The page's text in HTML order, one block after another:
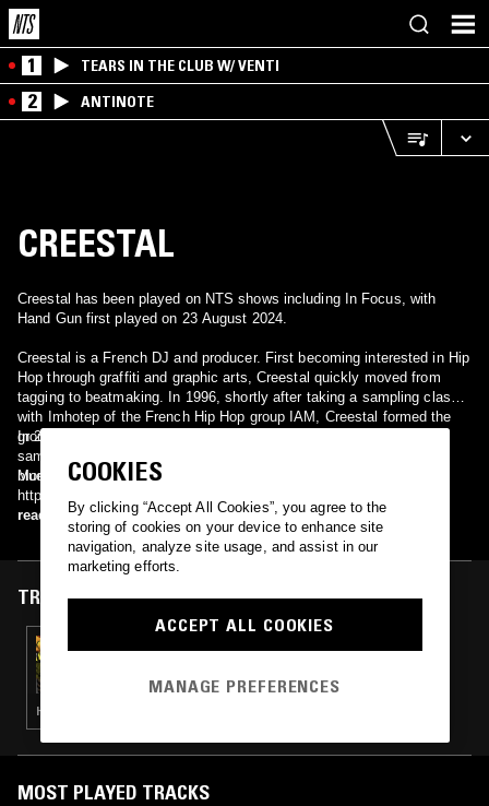
1 TEARS IN THE CLUB W/ VENTI
2 ANTINOTE
CREESTAL
Creestal has been played on NTS shows including In Focus, with
Hand Gun first played on 23 August 2024.
Creestal is a French DJ and producer. First becoming interested in Hip
Hop through graffiti and graphic arts, Creestal quickly moved from
tagging to beatmaking. In 1996, shortly after taking a sampling class
with Imhotep of the French Hip Hop group IAM, Creestal formed the
group Karkan with 2 friends (2 MCs and 1 DJ). A master of the
sample, Creestal's music is largely comprised of old soul, jazz and
blues songs.
In 2007 Creestal released his first solo album, Beat'em All.
More information can be found at Creestal's official Myspace,
http://www.myspace.com/djcreestal
read more
TRACKS FEATURED ON
HIP HOP · RAP · GANGSTA RAP
MOST PLAYED TRACKS
COOKIES
By clicking “Accept All Cookies”, you agree to the
storing of cookies on your device to enhance site
navigation, analyze site usage, and assist in our
marketing efforts.
ACCEPT ALL COOKIES
MANAGE PREFERENCES